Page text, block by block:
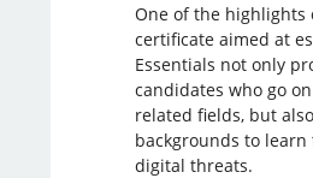
One of the highlights
certificate aimed at
Essentials not only
candidates who go
related fields, but
backgrounds to
digital threats.